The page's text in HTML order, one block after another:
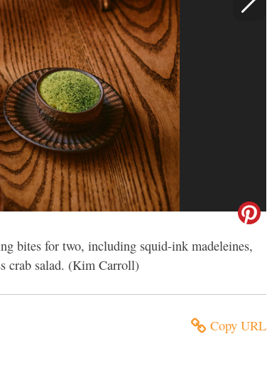
bites for two, including squid-ink madeleines,
crab salad. (Kim Carroll)
Copy URL